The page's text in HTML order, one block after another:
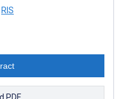
RIS